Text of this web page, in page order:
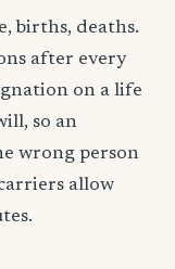
births, deaths.
after every
on a life
so an
wrong person
allow